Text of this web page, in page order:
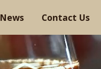
News Contact Us